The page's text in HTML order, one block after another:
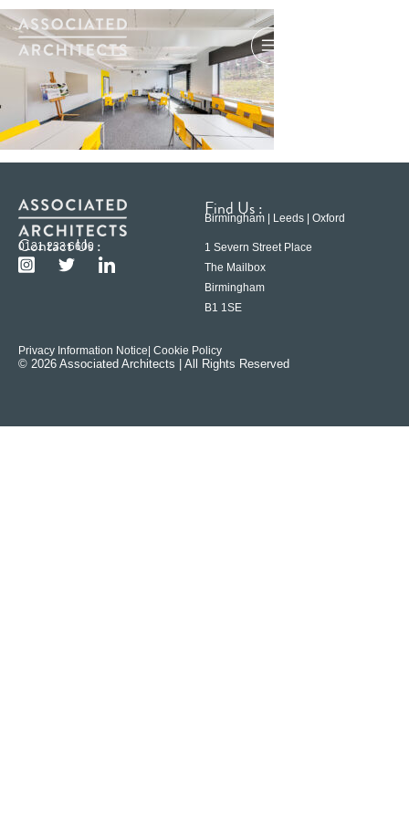
Contact Us :
0121 233 6600
Find Us :
Birmingham | Leeds | Oxford
1 Severn Street Place
The Mailbox
Birmingham
B1 1SE
Privacy Information Notice | Cookie Policy
© 2026 Associated Architects | All Rights Reserved